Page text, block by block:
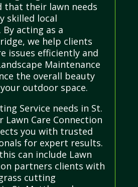
that their lawn needs
skilled local
acting as a
we help clients
issues efficiently and
Maintenance
the overall beauty
outdoor space.
Service needs in St.
Lawn Care Connection
you with trusted
for expert results.
can include Lawn
partners clients with
cutting